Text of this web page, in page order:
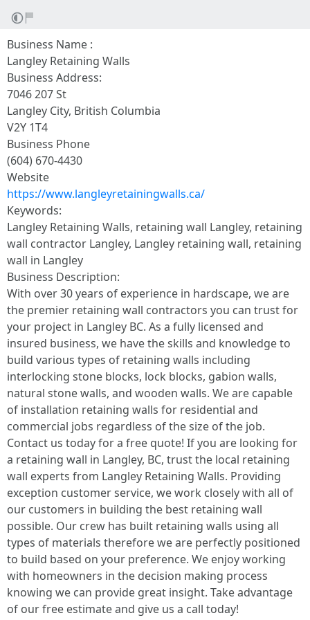
Business Name :
Langley Retaining Walls
Business Address:
7046 207 St
Langley City, British Columbia
V2Y 1T4
Business Phone
(604) 670-4430
Website
https://www.langleyretainingwalls.ca/
Keywords:
Langley Retaining Walls, retaining wall Langley, retaining
wall contractor Langley, Langley retaining wall, retaining
wall in Langley
Business Description:
With over 30 years of experience in hardscape, we are
the premier retaining wall contractors you can trust for
your project in Langley BC. As a fully licensed and
insured business, we have the skills and knowledge to
build various types of retaining walls including
interlocking stone blocks, lock blocks, gabion walls,
natural stone walls, and wooden walls. We are capable
of installation retaining walls for residential and
commercial jobs regardless of the size of the job.
Contact us today for a free quote! If you are looking for
a retaining wall in Langley, BC, trust the local retaining
wall experts from Langley Retaining Walls. Providing
exception customer service, we work closely with all of
our customers in building the best retaining wall
possible. Our crew has built retaining walls using all
types of materials therefore we are perfectly positioned
to build based on your preference. We enjoy working
with homeowners in the decision making process
knowing we can provide great insight. Take advantage
of our free estimate and give us a call today!